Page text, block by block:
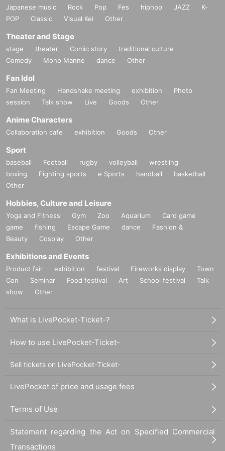
Japanese music Rock Pop Fes hiphop JAZZ
K-
POP
Classic Visual Kei Other
Theater and Stage
stage theater Comic story
traditional culture
Comedy
Mono Manne dance Other
Fan Idol
Fan Meeting Handshake meeting exhibition
Photo
session
Talk show Live Goods Other
Anime Characters
Collaboration cafe exhibition Goods Other
Sport
baseball Football rugby volleyball
wrestling
boxing
Fighting sports e Sports handball
basketball
Other
Hobbies, Culture and Leisure
Yoga and Fitness Gym Zoo Aquarium
Card game
game
fishing Escape Game dance
Fashion &
Beauty
Cosplay Other
Exhibitions and Events
Product fair exhibition festival Fireworks display
Town
Con
Seminar Food festival Art School festival
Talk
show
Other
What is LivePocket-Ticket-?
How to use LivePocket-Ticket-
Sell tickets on LivePocket-Ticket-
LivePocket of price and usage fees
Terms of Use
Statement regarding the Act on Specified Commercial
Transactions